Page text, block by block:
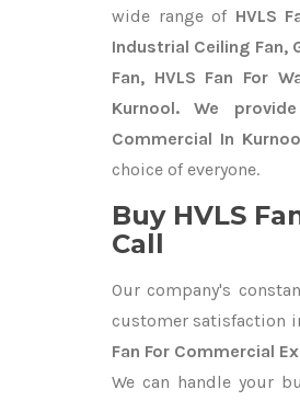
wide range of HVLS
Industrial Ceiling Fan,
Fan, HVLS Fan For
Kurnool. We
Commercial In
choice of everyone.
Buy HVLS
Call
Our company's
customer satisfaction
Fan For Commercial
We can handle your